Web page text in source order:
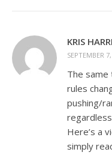
KRIS
SEPTEMBER
The same
rules
pushing/
Here’s a
simply